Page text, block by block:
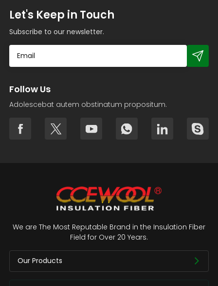
Let's Keep in Touch
Subscribe to our newsletter.
Follow Us
Adolescebat autem obstinatum propositum.
We are The Most Reputable Brand in the Insulation Fiber
Field for Over 20 Years.
Our Products